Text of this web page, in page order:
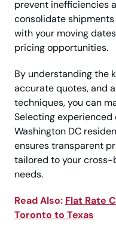
prevent inefficiencies
consolidate
with your moving
pricing opportunities.
By understanding the
accurate quotes, and
techniques, you can
Selecting
Washington DC
ensures transparent
tailored to your
needs.
Read Also: Flat Rate
Toronto to Texas